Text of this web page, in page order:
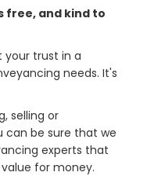
free, and kind to
your trust in a
needs. It's
selling or
can be sure that we
experts that
for money.